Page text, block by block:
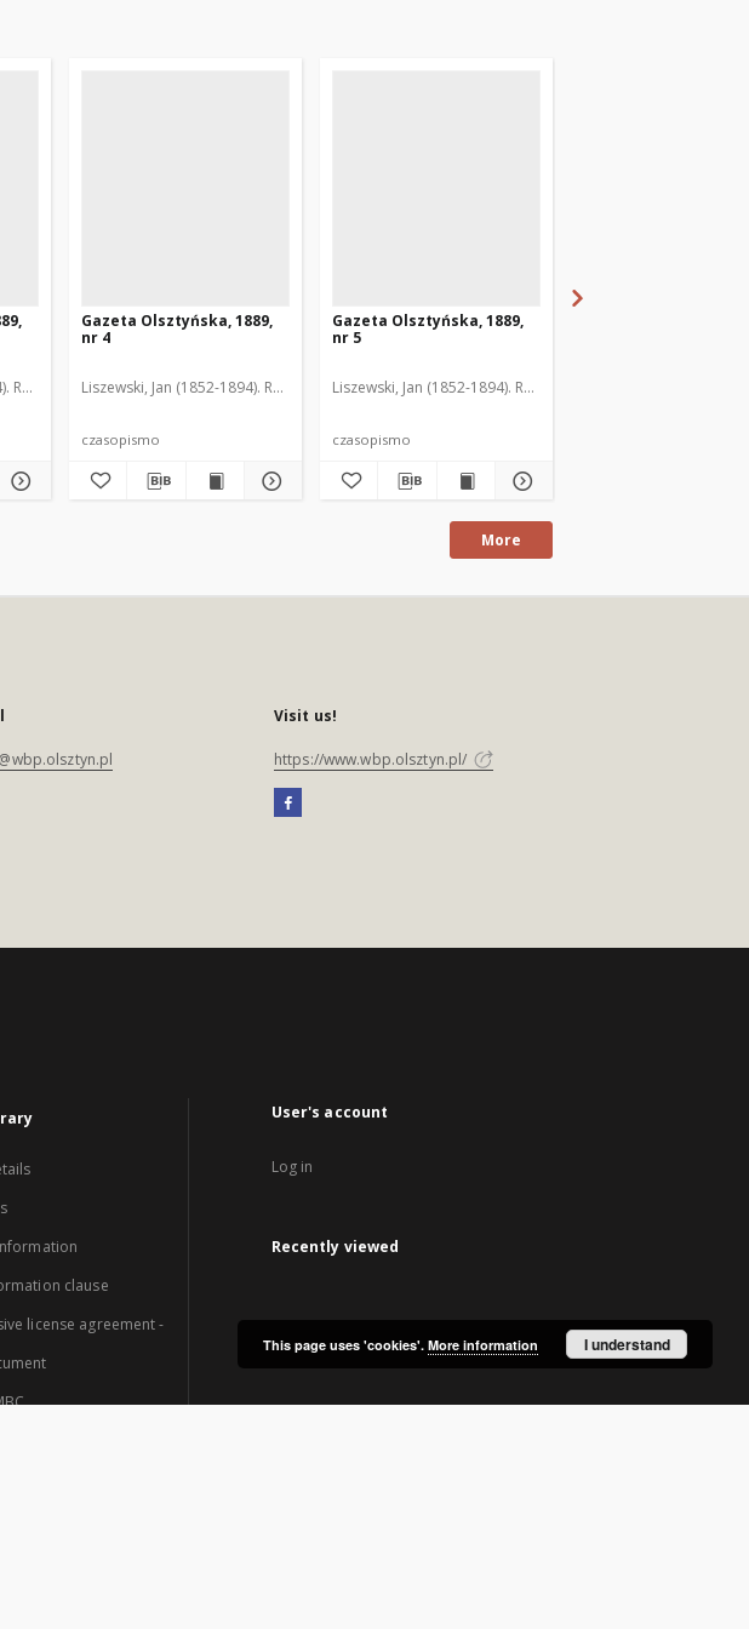
Red.
Gazeta Olsztyńska, 1889,
nr 4
Liszewski, Jan (1852-1894). Red.
czasopismo
Gazeta Olsztyńska, 1889,
nr 5
Liszewski, Jan (1852-1894). Red.
czasopismo
More
Visit us!
https://www.wbp.olsztyn.pl/
clause
license agreement -
User's account
Log in
Recently viewed
This page uses 'cookies'. More information I understand